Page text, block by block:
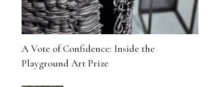
A Vote of Confidence: Inside the
Playground Art Prize